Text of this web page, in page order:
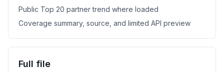
Public Top 20 partner trend where loaded
Coverage summary, source, and limited API preview
Full file